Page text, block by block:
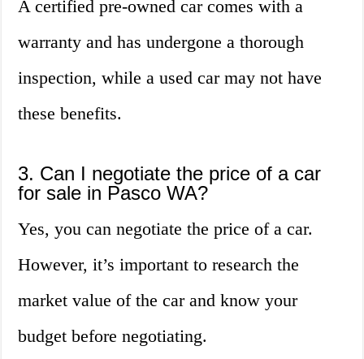
A certified pre-owned car comes with a
warranty and has undergone a thorough
inspection, while a used car may not have
these benefits.
3. Can I negotiate the price of a car
for sale in Pasco WA?
Yes, you can negotiate the price of a car.
However, it’s important to research the
market value of the car and know your
budget before negotiating.